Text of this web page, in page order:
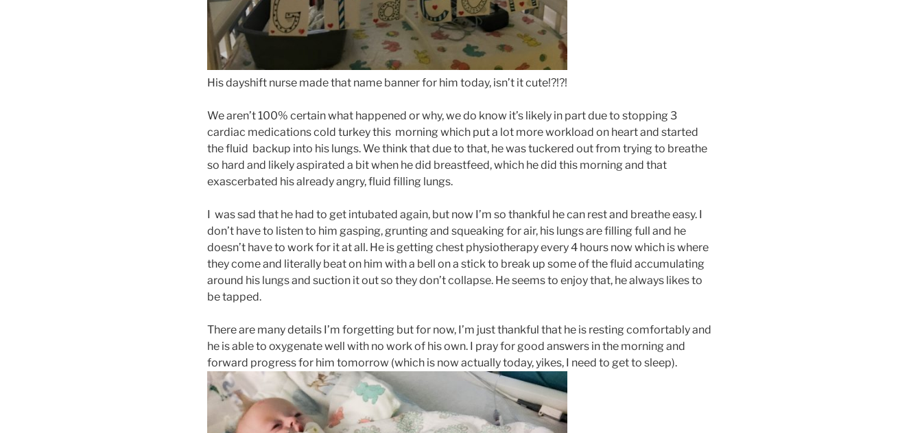
His dayshift nurse made that name banner for him today, isn’t it cute!?!?!
We aren’t 100% certain what happened or why, we do know it’s likely in part due to stopping 3
cardiac medications cold turkey this morning which put a lot more workload on heart and started
the fluid backup into his lungs. We think that due to that, he was tuckered out from trying to breathe
so hard and likely aspirated a bit when he did breastfeed, which he did this morning and that
exascerbated his already angry, fluid filling lungs.
I was sad that he had to get intubated again, but now I’m so thankful he can rest and breathe easy. I
don’t have to listen to him gasping, grunting and squeaking for air, his lungs are filling full and he
doesn’t have to work for it at all. He is getting chest physiotherapy every 4 hours now which is where
they come and literally beat on him with a bell on a stick to break up some of the fluid accumulating
around his lungs and suction it out so they don’t collapse. He seems to enjoy that, he always likes to
be tapped.
There are many details I’m forgetting but for now, I’m just thankful that he is resting comfortably and
he is able to oxygenate well with no work of his own. I pray for good answers in the morning and
forward progress for him tomorrow (which is now actually today, yikes, I need to get to sleep).